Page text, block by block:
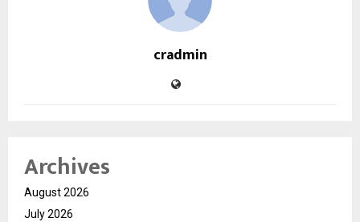
cradmin
Archives
August 2026
July 2026